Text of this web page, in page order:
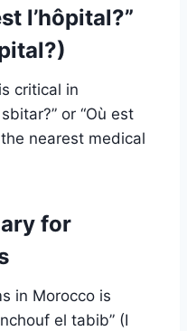
l’hôpital?”
critical in
or “Où est
nearest medical
for
in Morocco is
el tabib” (I